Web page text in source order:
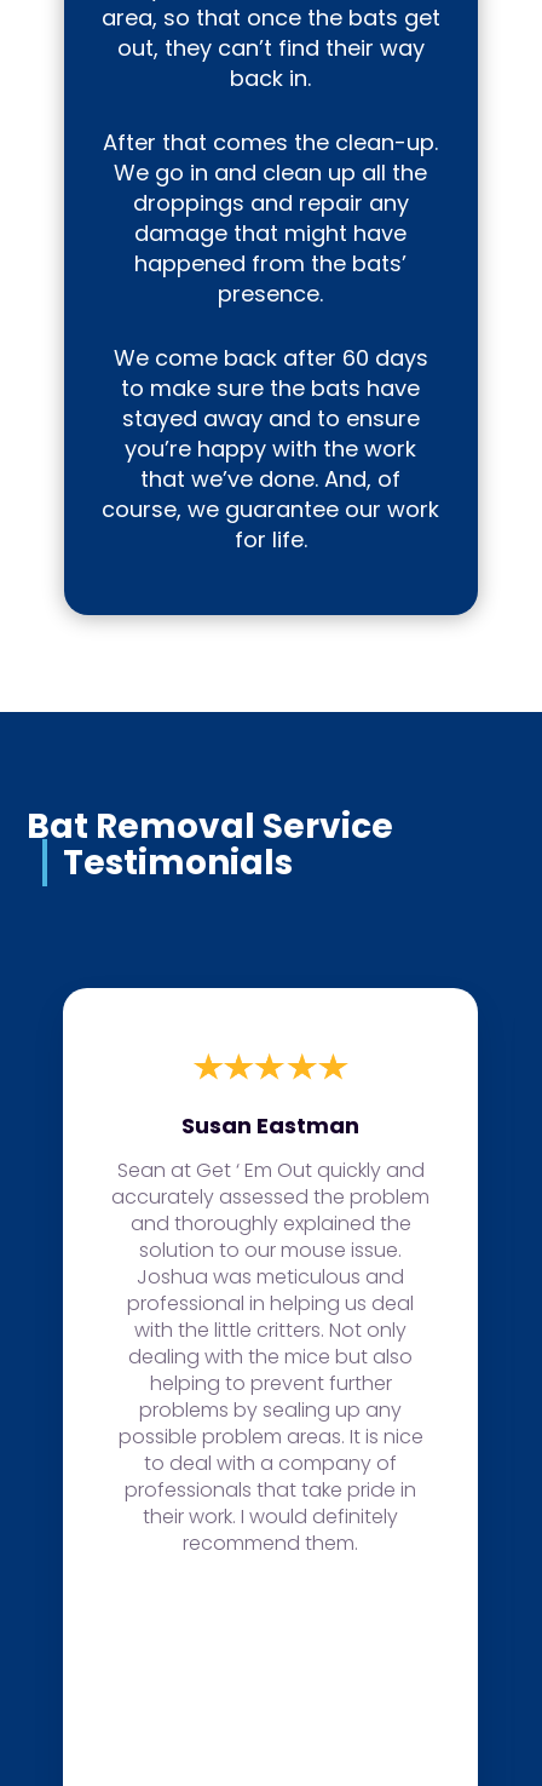
area, so that once the bats get
out, they can’t find their way
back in.
After that comes the clean-up.
We go in and clean up all the
droppings and repair any
damage that might have
happened from the bats’
presence.
We come back after 60 days
to make sure the bats have
stayed away and to ensure
you’re happy with the work
that we’ve done. And, of
course, we guarantee our work
for life.
Bat Removal Service
Testimonials
Sonia Weland
Sean and his staff were
knowledgeable and excellent
with answering any questions
regarding our situation. Quote
was provided fast and efficiently.
Sean explained previous work on
our house was ineffective and
made sure the job was done
right. Not only did he explain why
throughly but made sure our
house is now protected from any
future rodents.